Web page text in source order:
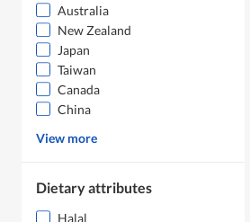
Australia
New Zealand
Japan
Taiwan
Canada
China
View more
Dietary attributes
Halal